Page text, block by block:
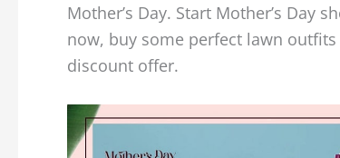
Mother’s Day. Start Mother’s Day
now, buy some perfect lawn
discount offer.